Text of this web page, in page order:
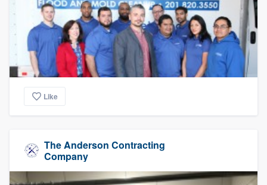
Like
The Anderson Contracting
Company